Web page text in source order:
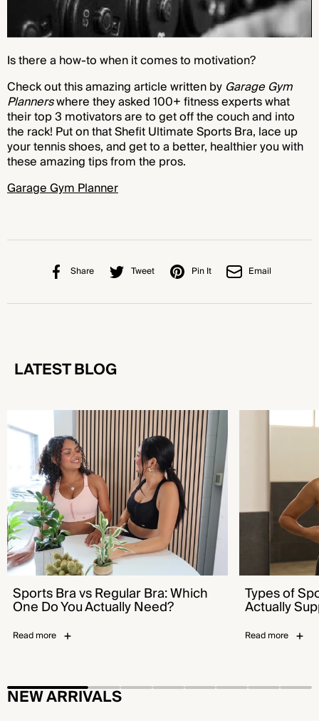
Is there a how-to when it comes to motivation?
Check out this amazing article written by Garage Gym
Plannerswhere they asked 100+ fitness experts what
their top 3 motivators are to get off the couch and into
the rack! Put on that Shefit Ultimate Sports Bra, lace up
your tennis shoes, and get to a better, healthier you with
these amazing tips from the pros.
Garage Gym Planner
Share Tweet Pin It Email
LATEST BLOG
Sports Bra vs Regular Bra: Which One Do You
Actually Need?
Sports Bra vs Regular Bra: Which
One Do You Actually Need?
Read more
Types of
Actually
Read more
NEW ARRIVALS